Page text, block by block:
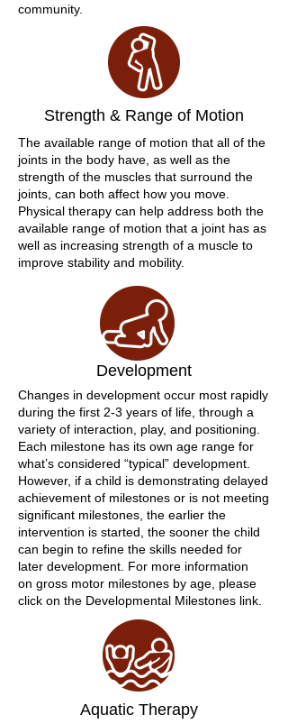
community.
Strength & Range of Motion
The available range of motion that all of the
joints in the body have, as well as the
strength of the muscles that surround the
joints, can both affect how you move.
Physical therapy can help address both the
available range of motion that a joint has as
well as increasing strength of a muscle to
improve stability and mobility.
Development
Changes in development occur most rapidly
during the first 2-3 years of life, through a
variety of interaction, play, and positioning.
Each milestone has its own age range for
what’s considered “typical” development.
However, if a child is demonstrating delayed
achievement of milestones or is not meeting
significant milestones, the earlier the
intervention is started, the sooner the child
can begin to refine the skills needed for
later development. For more information
on gross motor milestones by age, please
click on the Developmental Milestones link.
Aquatic Therapy